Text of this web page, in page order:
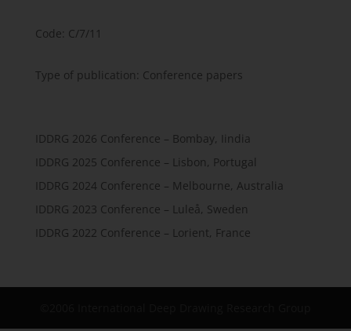
Code: C/7/11
Type of publication: Conference papers
IDDRG 2026 Conference – Bombay, Iindia
IDDRG 2025 Conference – Lisbon, Portugal
IDDRG 2024 Conference – Melbourne, Australia
IDDRG 2023 Conference – Luleå, Sweden
IDDRG 2022 Conference – Lorient, France